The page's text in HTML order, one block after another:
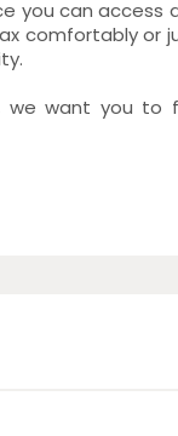
you can access
comfortably
we want you